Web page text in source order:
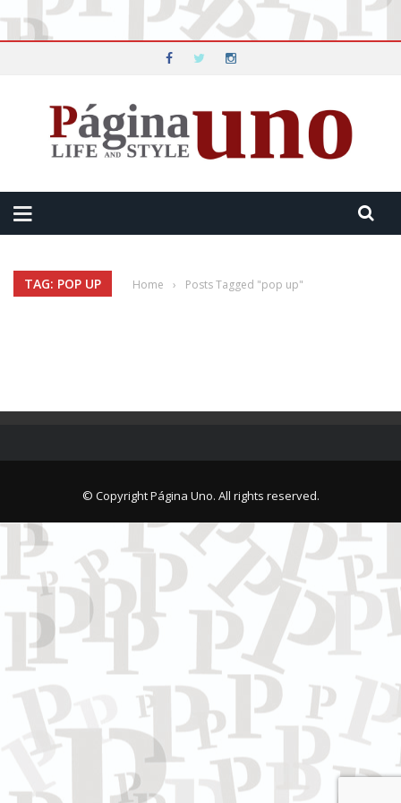
TAG: POP UP Home › Posts Tagged "pop up"
© Copyright Página Uno. All rights reserved.